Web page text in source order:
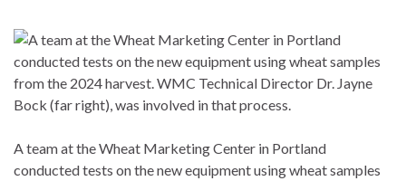
A team at the Wheat Marketing Center in Portland
conducted tests on the new equipment using wheat samples